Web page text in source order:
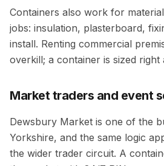
Containers also work for
jobs: insulation, plasterboard,
install. Renting commercial
overkill; a container is sized right
Market traders and event
Dewsbury Market is one of the
Yorkshire, and the same logic
the wider trader circuit. A